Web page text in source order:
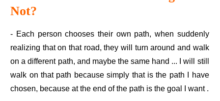
Not?
- Each person chooses their own path, when suddenly
realizing that on that road, they will turn around and walk
on a different path, and maybe the same hand ... I will still
walk on that path because simply that is the path I have
chosen, because at the end of the path is the goal I want .